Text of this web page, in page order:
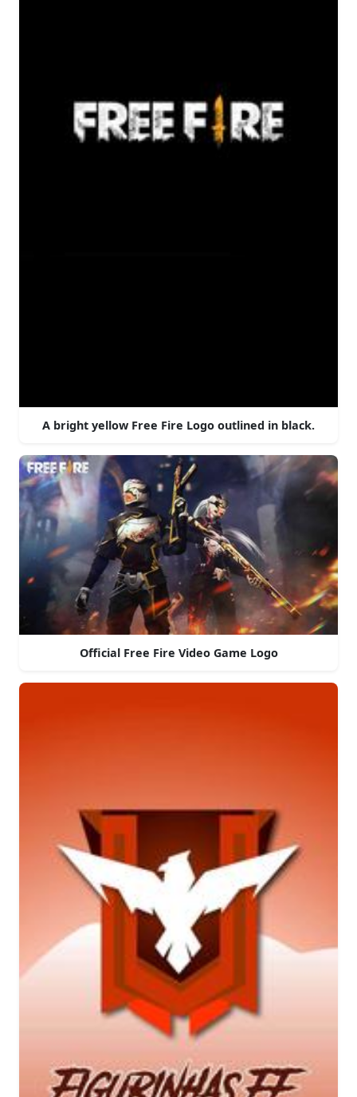
A bright yellow Free Fire Logo outlined in black.
Official Free Fire Video Game Logo